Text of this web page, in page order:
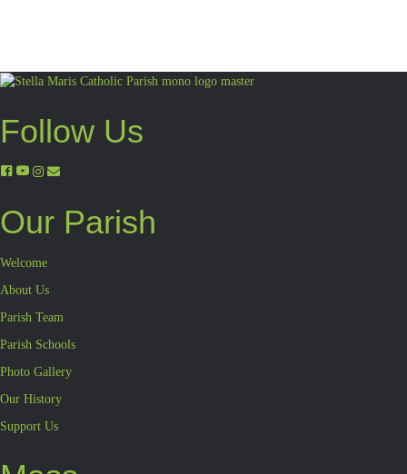
Follow Us
Our Parish
Welcome
About Us
Parish Team
Parish Schools
Photo Gallery
Our History
Support Us